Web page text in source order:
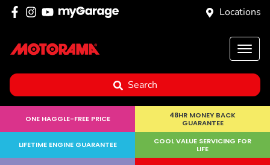
Locations
Search
ONE HAGGLE-FREE PRICE
48HR MONEY BACK
GUARANTEE
LIFETIME ENGINE GUARANTEE
COOL VALUE SERVICING FOR
LIFE